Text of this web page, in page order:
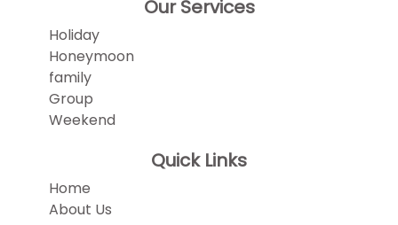
Our Services
Holiday
Honeymoon
family
Group
Weekend
Quick Links
Home
About Us